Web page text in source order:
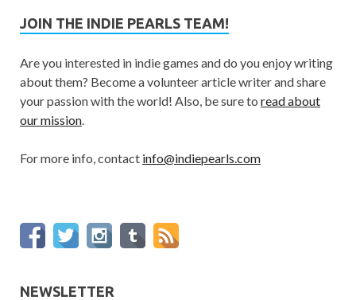
JOIN THE INDIE PEARLS TEAM!
Are you interested in indie games and do you enjoy writing
about them? Become a volunteer article writer and share
your passion with the world! Also, be sure to read about
our mission
For more info, contact info@indiepearls.com
NEWSLETTER